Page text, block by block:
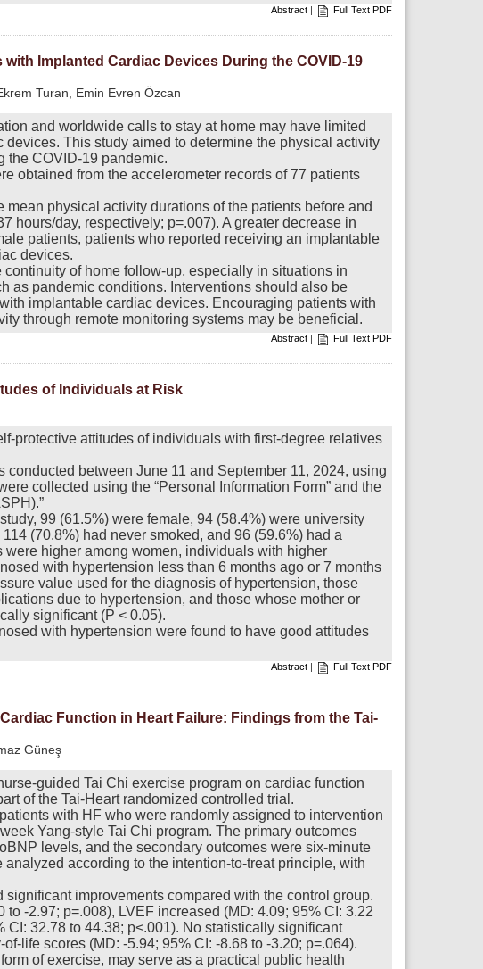
Abstract| Full Text PDF
Implanted Cardiac Devices During the COVID-19
Turan, Emin Evren Özcan
and worldwide calls to stay at home may have limited
This study aimed to determine the physical activity
the COVID-19 pandemic.
obtained from the accelerometer records of 77 patients
physical activity durations of the patients before and
hours/day, respectively; p=.007). A greater decrease in
patients, patients who reported receiving an implantable
devices.
of home follow-up, especially in situations in
as pandemic conditions. Interventions should also be
implantable cardiac devices. Encouraging patients with
through remote monitoring systems may be beneficial.
Abstract| Full Text PDF
of Individuals at Risk
protective attitudes of individuals with first-degree relatives
between June 11 and September 11, 2024, using
collected using the “Personal Information Form” and the
99 (61.5%) were female, 94 (58.4%) were university
(70.8%) had never smoked, and 96 (59.6%) had a
higher among women, individuals with higher
with hypertension less than 6 months ago or 7 months
value used for the diagnosis of hypertension, those
due to hypertension, and those whose mother or
significant (P < 0.05).
with hypertension were found to have good attitudes
Abstract| Full Text PDF
Function in Heart Failure: Findings from the Tai-
Güneş
guided Tai Chi exercise program on cardiac function
of the Tai-Heart randomized controlled trial.
with HF who were randomly assigned to intervention
Yang-style Tai Chi program. The primary outcomes
levels, and the secondary outcomes were six-minute
according to the intention-to-treat principle, with
improvements compared with the control group.
-2.97; p=.008), LVEF increased (MD: 4.09; 95% CI: 3.22
32.78 to 44.38; p<.001). No statistically significant
life scores (MD: -5.94; 95% CI: -8.68 to -3.20; p=.064).
of exercise, may serve as a practical public health